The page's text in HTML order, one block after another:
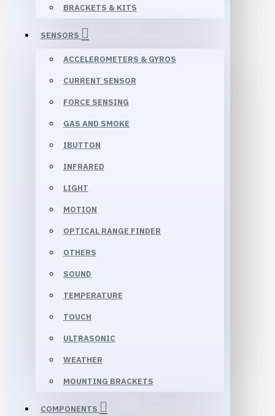
BRACKETS & KITS
SENSORS
ACCELEROMETERS & GYROS
CURRENT SENSOR
FORCE SENSING
GAS AND SMOKE
IBUTTON
INFRARED
LIGHT
MOTION
OPTICAL RANGE FINDER
OTHERS
SOUND
TEMPERATURE
TOUCH
ULTRASONIC
WEATHER
MOUNTING BRACKETS
COMPONENTS